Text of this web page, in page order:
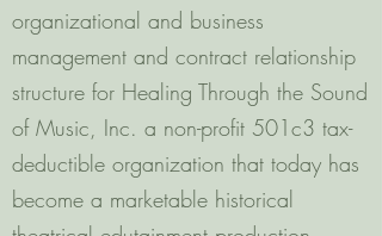
organizational and business
management and contract relationship
structure for Healing Through the Sound
of Music, Inc. a non-profit 501c3 tax-
deductible organization that today has
become a marketable historical